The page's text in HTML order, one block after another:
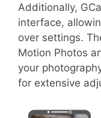
Additionally,
interface,
over settings.
Motion Photos
your
for extensive